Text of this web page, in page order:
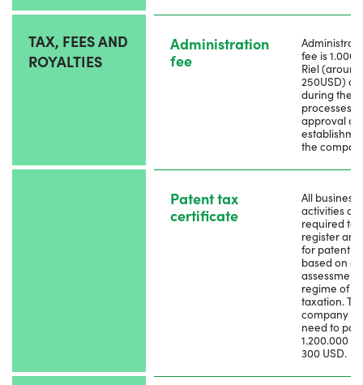
TAX, FEES AND
ROYALTIES
Administration
fee
fee is
Riel (around
250USD)
during the
processes
approval
the
Patent tax
certificate
All business
activities are
required to
register
for patent
based on a
assessment
regime of
taxation.
company
need to pay
1.200.000
300 USD.